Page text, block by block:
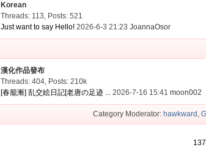
Korean
Threads: 113, Posts: 521
Just want to say Hello! 2026-6-3 21:23JoannaOsor
漢化作品發布
Threads: 404, Posts:210k
[春籠漸] 乱交絵日記[老唐の足迹 ... 2026-7-16 15:41moon002
Category Moderator: hawkward ,